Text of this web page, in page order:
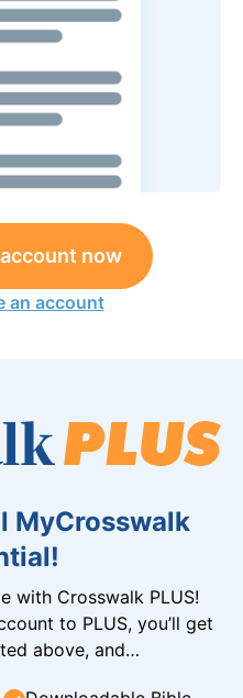
now
an account
MyCrosswalk
with Crosswalk PLUS!
to PLUS, you’ll get
above, and…